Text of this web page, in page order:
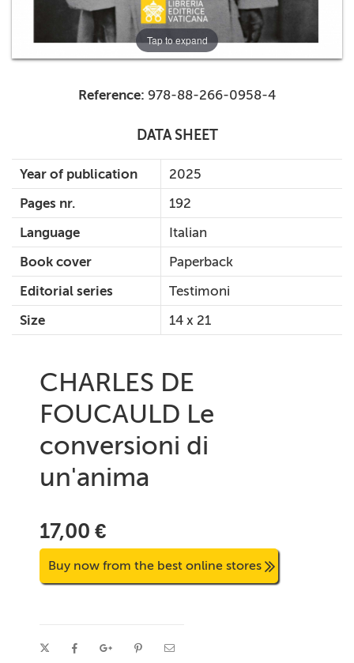
Tap to expand
Reference: 978-88-266-0958-4
DATA SHEET
Year of publication
2025
Pages nr.
192
Language
Italian
Book cover
Paperback
Editorial series
Testimoni
Size
14 x 21
CHARLES DE
FOUCAULD Le
conversioni di
un'anima
17,00 €
Buy now from the best online stores